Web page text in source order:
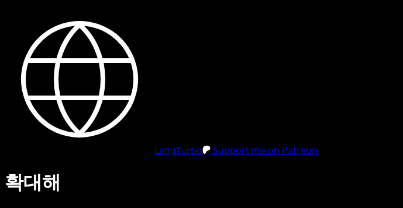
LangTurbo Support me on Patreon
확대해